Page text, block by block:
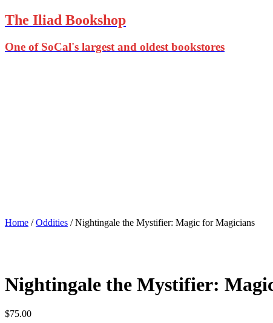
The Iliad Bookshop
One of SoCal's largest and oldest bookstores
Home /Oddities / Nightingale the Mystifier: Magic for Magicians
Nightingale the Mystifier:
$75.00